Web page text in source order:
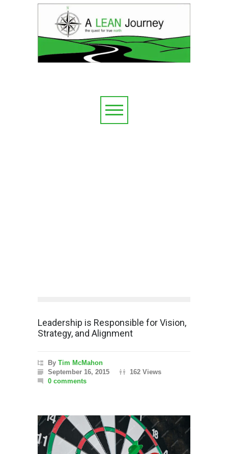
Leadership is Responsible for Vision,
Strategy, and Alignment
By Tim McMahon
September 16, 2015
162 Views
0 comments